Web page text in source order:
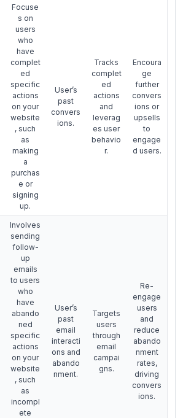
Focuse
s on
users
who
have
complet
ed
specific
actions
on your
website
, such
as
making
a
purchas
e or
signing
up.
User’s
past
convers
ions.
Tracks
complet
ed
actions
and
leverag
es user
behavio
r.
Encoura
ge
further
convers
ions or
upsells
to
engage
d users.
Involves
sending
follow-
up
emails
to users
who
have
abando
ned
specific
actions
on your
website
, such
as
incompl
ete
User’s
past
email
interacti
ons and
abando
nment.
Targets
users
through
email
campai
gns.
Re-
engage
users
and
reduce
abando
nment
rates,
driving
convers
ions.